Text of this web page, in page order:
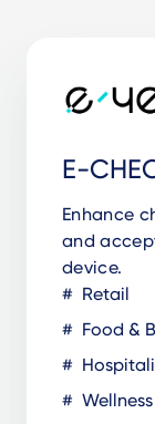
E-
Enhance
and
device.
Retail
Food &